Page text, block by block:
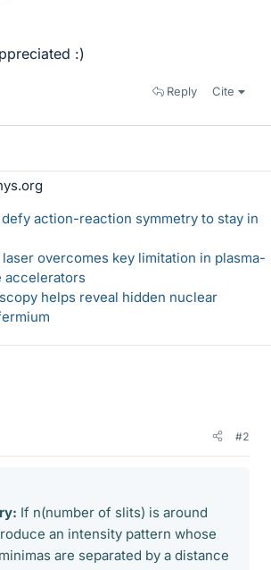
:)
Reply Cite
action-reaction symmetry to stay in
overcomes key limitation in plasma-
accelerators
helps reveal hidden nuclear
#2
If n(number of slits) is around
an intensity pattern whose
are separated by a distance